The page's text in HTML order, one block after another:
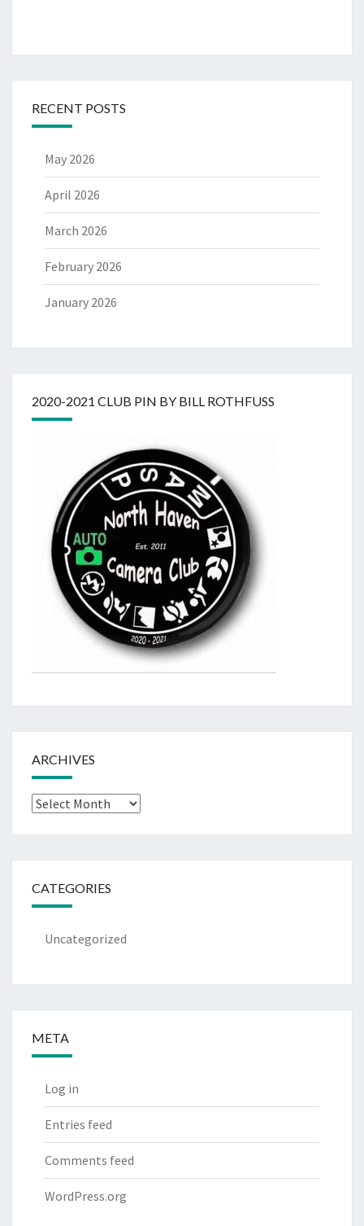
RECENT POSTS
May 2026
April 2026
March 2026
February 2026
January 2026
2020-2021 CLUB PIN BY BILL ROTHFUSS
ARCHIVES
Archives
CATEGORIES
Uncategorized
META
Log in
Entries feed
Comments feed
WordPress.org